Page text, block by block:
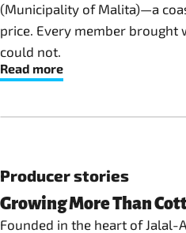
(Municipality of Malita)—a
price. Every member
could not.
Read more
Producer stories
Growing More Than
Founded in the heart of